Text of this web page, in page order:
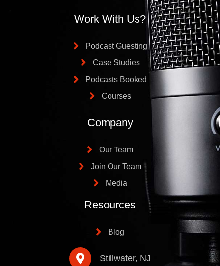
Work With Us?
Podcast Guesting
Case Studies
Podcasts Booked
Courses
Company
Our Team
Join Our Team
Media
Resources
Blog
Stillwater, NJ